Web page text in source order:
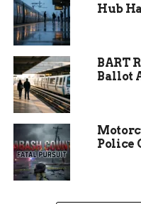
Beethoven’s
Resonates
Generations
The featured piece —
Ninth Symphony — is
the greatest
iconic final
both an emotional
Hub
BART
Ballot
Police